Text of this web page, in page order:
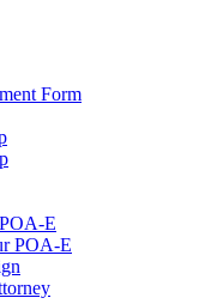
Form
E
POA-E